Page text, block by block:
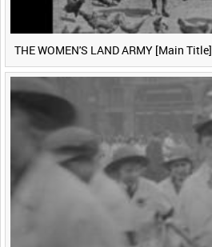
THE WOMEN'S LAND ARMY [Main Title]